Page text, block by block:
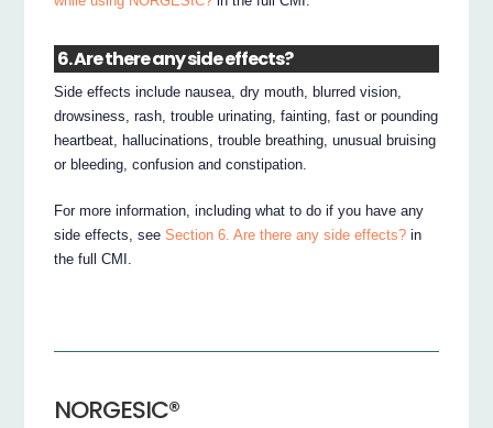
6. Are there any side effects?
Side effects include nausea, dry mouth, blurred vision,
drowsiness, rash, trouble urinating, fainting, fast or pounding
heartbeat, hallucinations, trouble breathing, unusual bruising
or bleeding, confusion and constipation.
For more information, including what to do if you have any
side effects, seeSection 6. Are there any side effects? in
the full CMI.
NORGESIC®